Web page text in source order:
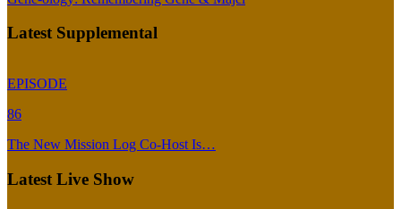
Latest Supplemental
EPISODE
86
The New Mission Log Co-Host Is…
Latest Live Show